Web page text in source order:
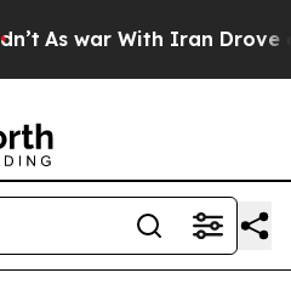
As war With Iran Drove oil